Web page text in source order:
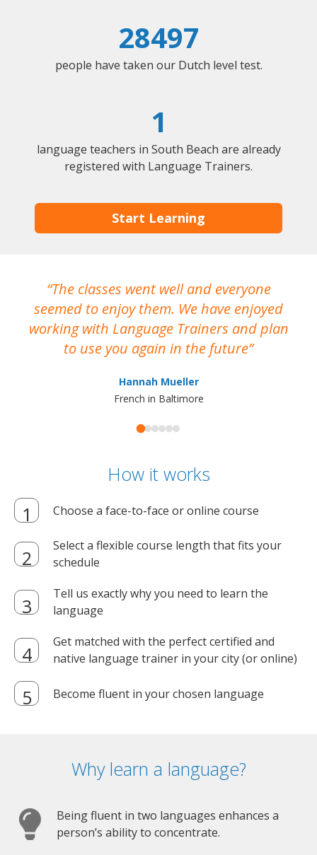
28497
people have taken our Dutch level test.
1
language teachers in South Beach are already
registered with Language Trainers.
Start Learning
The classes went well and everyone
seemed to enjoy them. We have enjoyed
working with Language Trainers and plan
to use you again in the future
Hannah Mueller
French in Baltimore
How it works
Choose a face-to-face or online course
Select a flexible course length that fits your
schedule
Tell us exactly why you need to learn the
language
Get matched with the perfect certified and
native language trainer in your city (or online)
Become fluent in your chosen language
Why learn a language?
Being fluent in two languages enhances a
person’s ability to concentrate.